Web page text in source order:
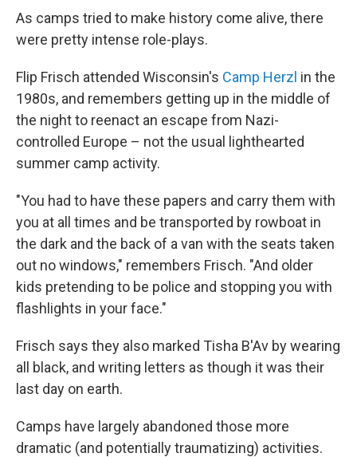
As camps tried to make history come alive, there
were pretty intense role-plays.
Flip Frisch attended Wisconsin's Camp Herzl in the
1980s, and remembers getting up in the middle of
the night to reenact an escape from Nazi-
controlled Europe – not the usual lighthearted
summer camp activity.
"You had to have these papers and carry them with
you at all times and be transported by rowboat in
the dark and the back of a van with the seats taken
out no windows," remembers Frisch. "And older
kids pretending to be police and stopping you with
flashlights in your face."
Frisch says they also marked Tisha B'Av by wearing
all black, and writing letters as though it was their
last day on earth.
Camps have largely abandoned those more
dramatic (and potentially traumatizing) activities.